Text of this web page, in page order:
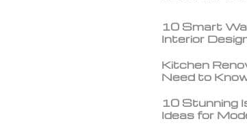
10 Smart
Interior
Kitchen
Need to
10 Stunning
Ideas for